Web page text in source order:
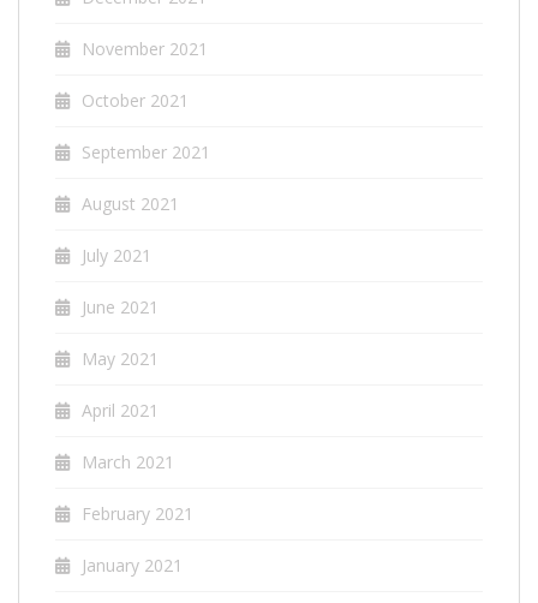
November 2021
October 2021
September 2021
August 2021
July 2021
June 2021
May 2021
April 2021
March 2021
February 2021
January 2021